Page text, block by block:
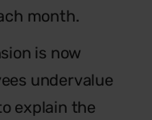
month.
is now
undervalue
explain the